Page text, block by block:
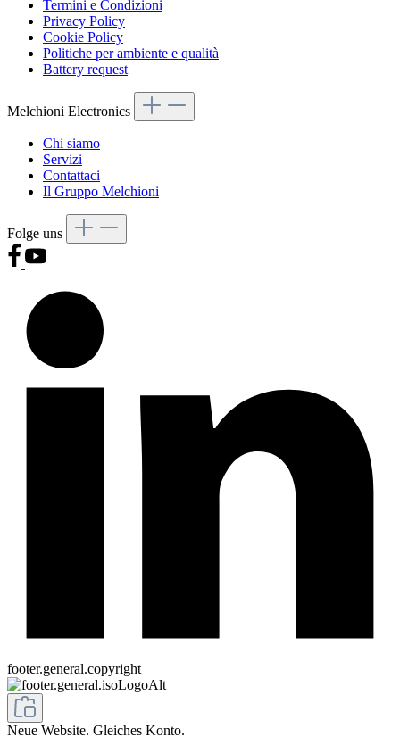
Termini e Condizioni
Privacy Policy
Cookie Policy
Politiche per ambiente e qualità
Battery request
Melchioni Electronics
Chi siamo
Servizi
Contattaci
Il Gruppo Melchioni
Folge uns
footer.general.copyright
Neue Website. Gleiches Konto.